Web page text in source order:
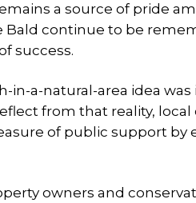
a source of pride
continue to be
success.
in-a-natural-area idea
from that reality, local
of public support by
owners and